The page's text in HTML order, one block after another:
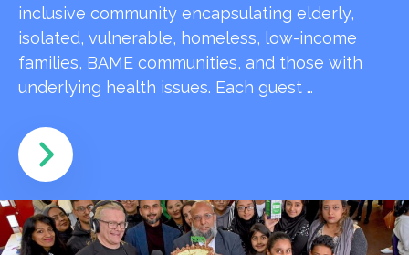
inclusive community encapsulating elderly,
isolated, vulnerable, homeless, low-income
families, BAME communities, and those with
underlying health issues. Each guest …